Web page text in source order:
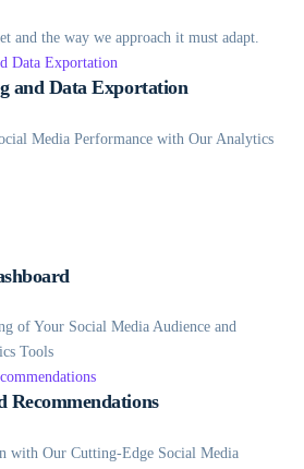
and the way we approach it must adapt.
and Data Exportation
Media Performance with Our Analytics
of Your Social Media Audience and
Tools
Recommendations
with Our Cutting-Edge Social Media